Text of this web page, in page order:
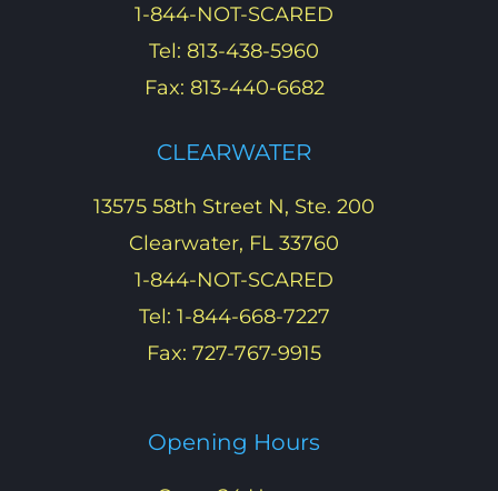
1-844-NOT-SCARED
Tel: 813-438-5960
Fax: 813-440-6682
CLEARWATER
13575 58th Street N, Ste. 200
Clearwater, FL 33760
1-844-NOT-SCARED
Tel: 1-844-668-7227
Fax: 727-767-9915
Opening Hours